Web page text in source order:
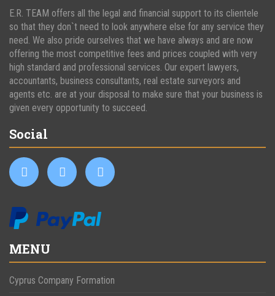
E.R. TEAM offers all the legal and financial support to its clientele
so that they don`t need to look anywhere else for any service they
need. We also pride ourselves that we have always and are now
offering the most competitive fees and prices coupled with very
high standard and professional services. Our expert lawyers,
accountants, business consultants, real estate surveyors and
agents etc. are at your disposal to make sure that your business is
given every opportunity to succeed.
Social
MENU
Cyprus Company Formation